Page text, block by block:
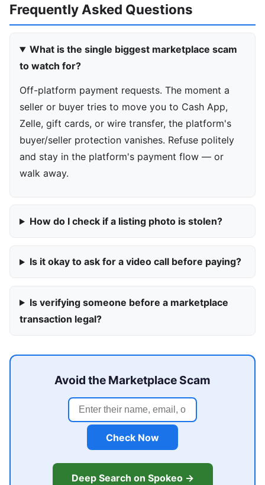
Frequently Asked Questions
What is the single biggest marketplace scam
to watch for?
Off-platform payment requests. The moment a
seller or buyer tries to move you to Cash App,
Zelle, gift cards, or wire transfer, the platform's
buyer/seller protection vanishes. Refuse politely
and stay in the platform's payment flow — or
walk away.
How do I check if a listing photo is stolen?
Is it okay to ask for a video call before paying?
Is verifying someone before a marketplace
transaction legal?
Avoid the Marketplace Scam
Check Now
Deep Search on Spokeo →